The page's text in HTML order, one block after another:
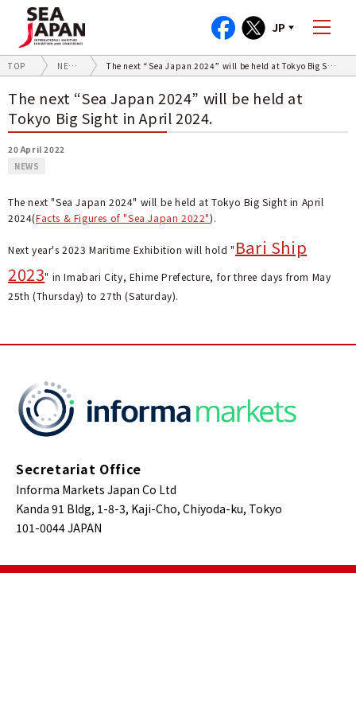
JP
TOP NEWS The next “Sea Japan 2024” will be held at Tokyo Big Sight in April 2024.
The next “Sea Japan 2024” will be held at
Tokyo Big Sight in April 2024.
20 April 2022
NEWS
The next "Sea Japan 2024" will be held at Tokyo Big Sight in April
2024(Facts & Figures of "Sea Japan 2022").
Next year's 2023 Maritime Exhibition will hold " Bari Ship
2023" in Imabari City, Ehime Prefecture, for three days from May
25th (Thursday) to 27th (Saturday).
Secretariat Office
Informa Markets Japan Co Ltd
Kanda 91 Bldg, 1-8-3, Kaji-Cho, Chiyoda-ku, Tokyo
101-0044 JAPAN